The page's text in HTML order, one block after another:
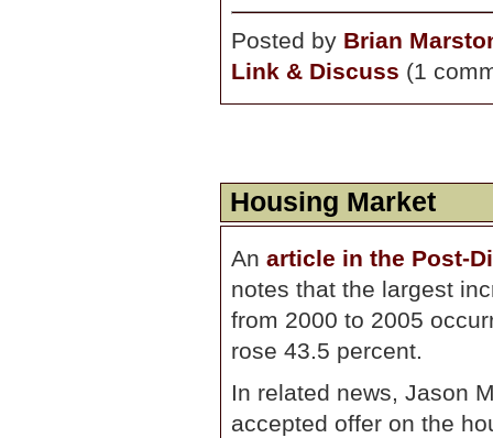
Posted by Brian
Link & Discuss (1
Housing Market
An article in the Post-
notes that the largest
from 2000 to 2005
rose 43.5 percent.
In related news, Jason
accepted offer on the